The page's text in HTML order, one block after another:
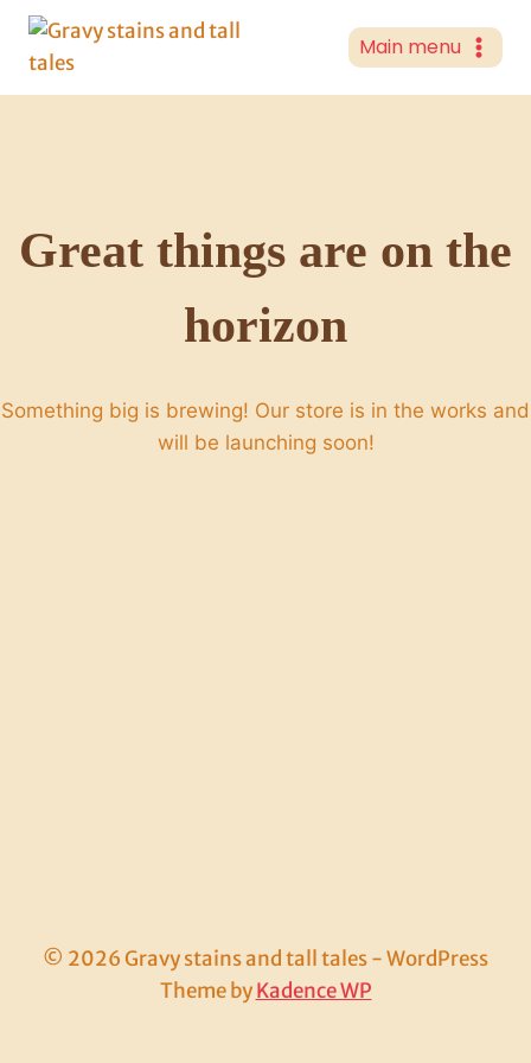
Skip
content
Main menu
Great things are on the
horizon
Something big is brewing! Our store is in the works and
will be launching soon!
© 2026 Gravy stains and tall tales - WordPress
Theme byKadence WP